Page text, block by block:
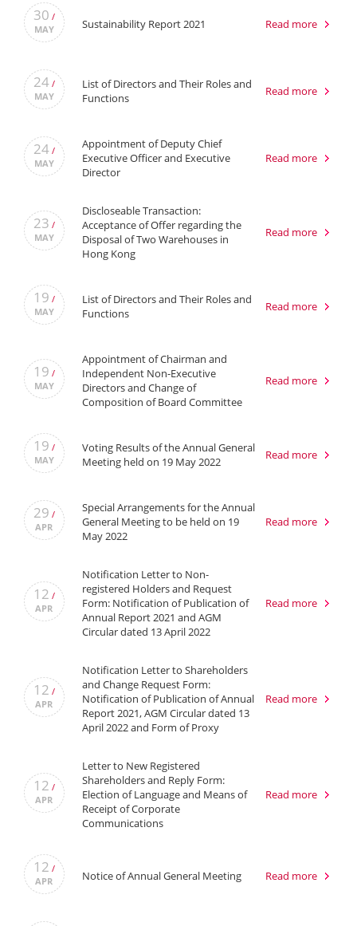
30 /
MAY
Sustainability Report 2021 Read more
24/
MAY
List of Directors and Their Roles and
Functions
Read more
24/
MAY
Appointment of Deputy Chief
Executive Officer and Executive
Director
Read more
23 /
MAY
Discloseable Transaction:
Acceptance of Offer regarding the
Disposal of Two Warehouses in
Hong Kong
Read more
19 /
MAY
List of Directors and Their Roles and
Functions
Read more
19 /
MAY
Appointment of Chairman and
Independent Non-Executive
Directors and Change of
Composition of Board Committee
Read more
19 /
MAY
Voting Results of the Annual General
Meeting held on 19 May 2022
Read more
29 /
APR
Special Arrangements for the Annual
General Meeting to be held on 19
May 2022
Read more
12 /
APR
Notification Letter to Non-
registered Holders and Request
Form: Notification of Publication of
Annual Report 2021 and AGM
Circular dated 13 April 2022
Read more
12 /
APR
Notification Letter to Shareholders
and Change Request Form:
Notification of Publication of Annual
Report 2021, AGM Circular dated 13
April 2022 and Form of Proxy
Read more
12 /
APR
Letter to New Registered
Shareholders and Reply Form:
Election of Language and Means of
Receipt of Corporate
Communications
Read more
12 /
APR
Notice of Annual General Meeting Read more